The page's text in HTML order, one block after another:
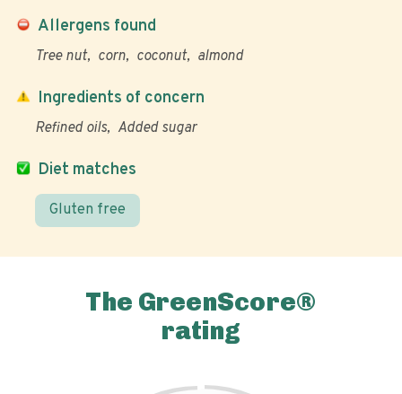
Allergens found
Tree nut corn coconut almond
Diet matches
Gluten free
Ingredients of concern
Refined oils Added sugar
The GreenScore®
rating